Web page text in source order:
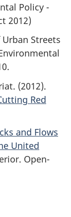
Policy -
2012)
Urban Streets
(2012).
Red
and Flows
United
Open-